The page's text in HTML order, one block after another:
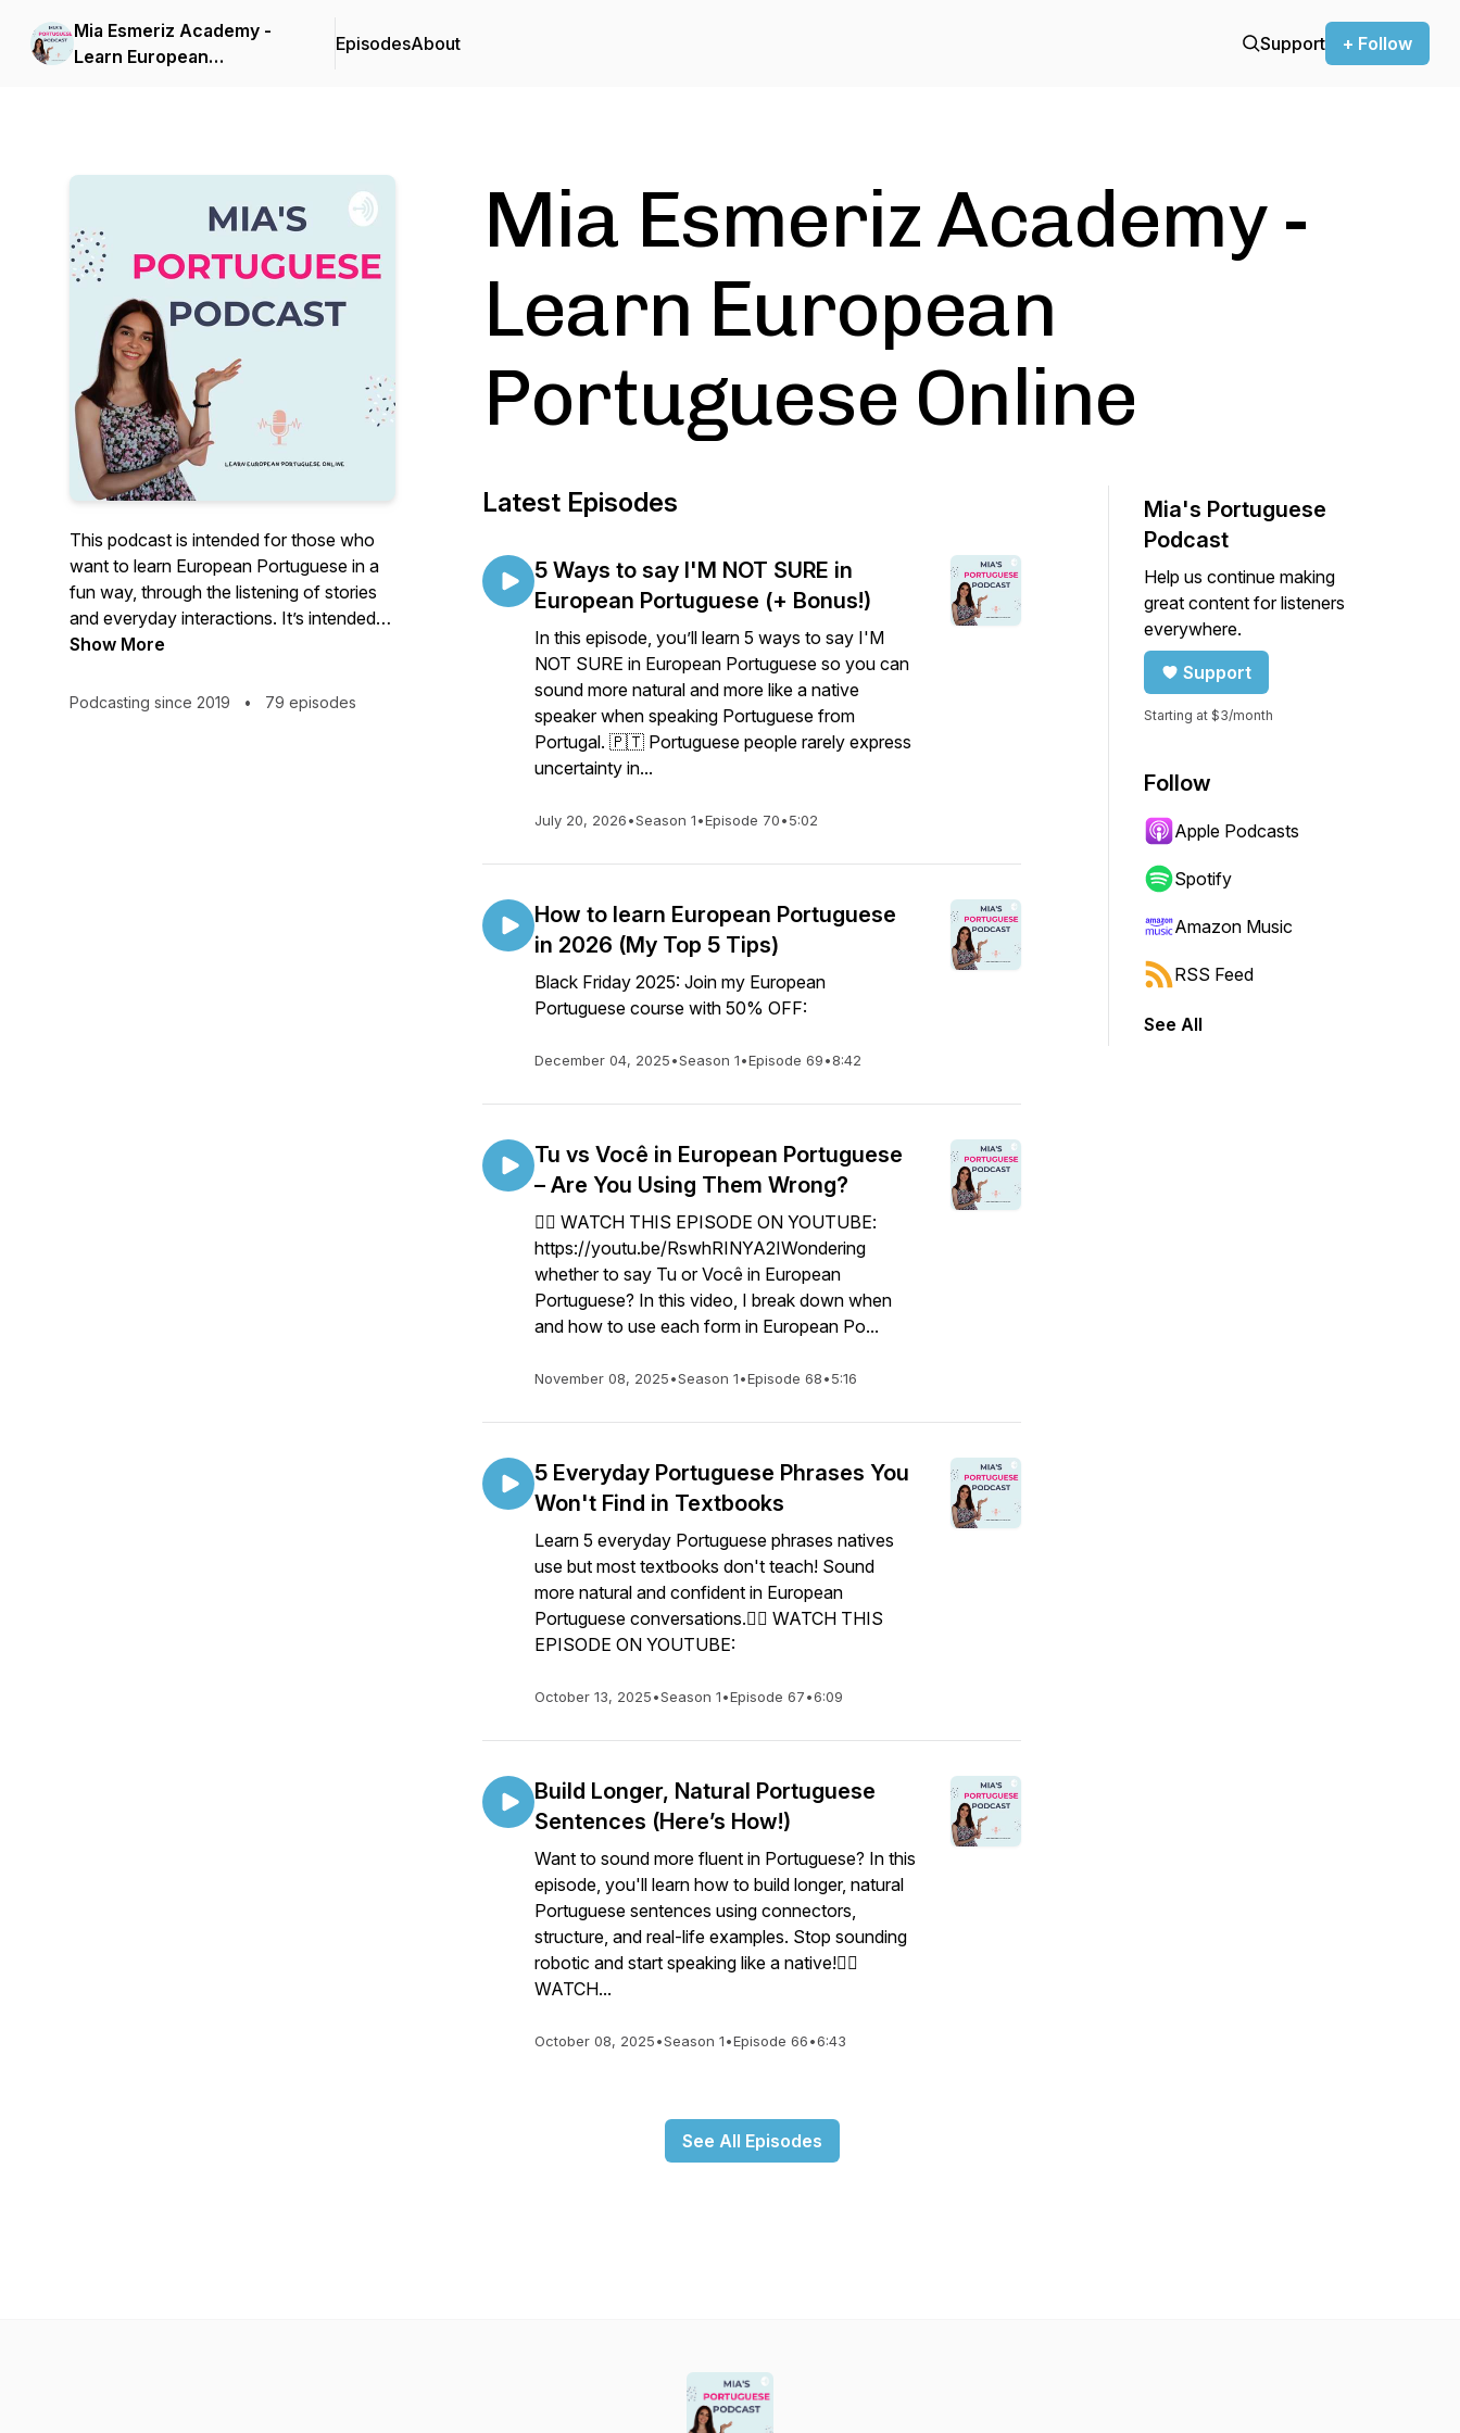
Mia Esmeriz Academy -
Learn European
EpisodesAbout Support + Follow
This podcast is intended for those who
want to learn European Portuguese in a
fun way, through the listening of stories
and everyday interactions. It’s intended
for all levels. Each episode has its own
European Portuguese, go to: www.learn-
Show More
Podcasting since 2019 • 79 episodes
Mia Esmeriz Academy -
Learn European
Portuguese Online
Latest Episodes
5 Ways to say I'M NOT SURE in
European Portuguese (+ Bonus!)
In this episode, you’ll learn 5 ways to say I'M
NOT SURE in European Portuguese so you can
sound more natural and more like a native
speaker when speaking Portuguese from
Portugal. 🇵🇹 Portuguese people rarely express
uncertainty in...
July 20, 2026•Season 1•Episode 70•5:02
How to learn European Portuguese
in 2026 (My Top 5 Tips)
Black Friday 2025: Join my European
Portuguese course with 50% OFF:
December 04, 2025•Season 1•Episode 69•8:42
Tu vs Você in European Portuguese
– Are You Using Them Wrong?
👉🏼 WATCH THIS EPISODE ON YOUTUBE:
https://youtu.be/RswhRINYA2IWondering
whether to say Tu or Você in European
Portuguese? In this video, I break down when
and how to use each form in European Po...
November 08, 2025•Season 1•Episode 68•5:16
5 Everyday Portuguese Phrases You
Won't Find in Textbooks
Learn 5 everyday Portuguese phrases natives
use but most textbooks don't teach! Sound
more natural and confident in European
Portuguese conversations.👉🏼 WATCH THIS
EPISODE ON YOUTUBE:
October 13, 2025•Season 1•Episode 67•6:09
Build Longer, Natural Portuguese
Sentences (Here’s How!)
Want to sound more fluent in Portuguese? In this
episode, you'll learn how to build longer, natural
Portuguese sentences using connectors,
structure, and real-life examples. Stop sounding
robotic and start speaking like a native!👉🏼
WATCH...
October 08, 2025•Season 1•Episode 66•6:43
See All Episodes
Mia's Portuguese
Podcast
Help us continue making
great content for listeners
everywhere.
Support
Starting at $3/month
Follow
Apple Podcasts
Spotify
Amazon Music
RSS Feed
See All